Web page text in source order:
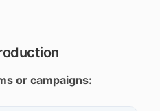
or campaigns: